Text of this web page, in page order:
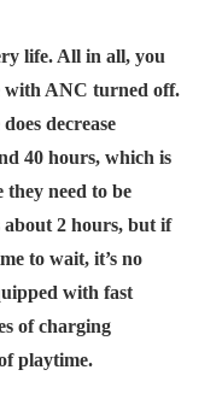
life. All in all, you
with ANC turned off.
decrease
40 hours, which is
need to be
about 2 hours, but if
to wait, it’s no
with fast
of charging
playtime.